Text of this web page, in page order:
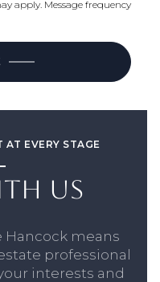
apply. Message frequency
AT EVERY STAGE
US
means
professional
interests and